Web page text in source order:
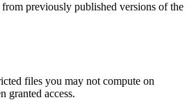
previously published versions of the
files you may not compute on
granted access.